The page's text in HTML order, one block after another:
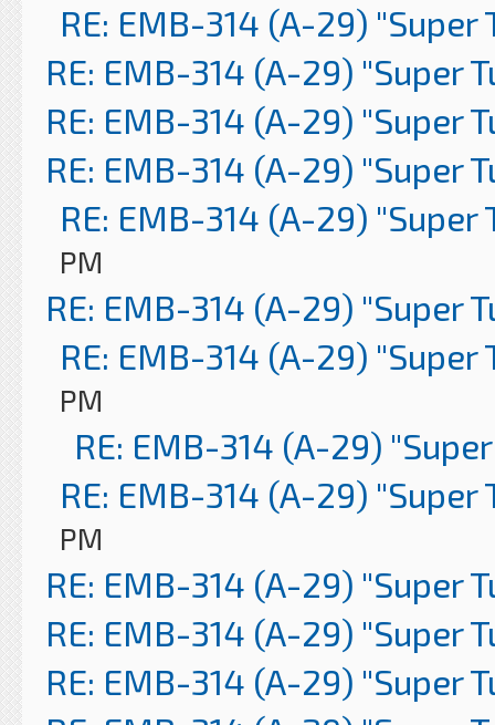
RE: EMB-314 (A-29) "Super
RE: EMB-314 (A-29) "Super
RE: EMB-314 (A-29) "Super
RE: EMB-314 (A-29) "Super
RE: EMB-314 (A-29) "Super
PM
RE: EMB-314 (A-29) "Super
RE: EMB-314 (A-29) "Super
PM
RE: EMB-314 (A-29)
RE: EMB-314 (A-29) "Super
PM
RE: EMB-314 (A-29) "Super
RE: EMB-314 (A-29) "Super
RE: EMB-314 (A-29) "Super